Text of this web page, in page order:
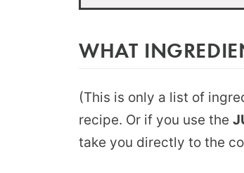
WHAT
(This is only a list of
recipe. Or if you use the
take you directly to the